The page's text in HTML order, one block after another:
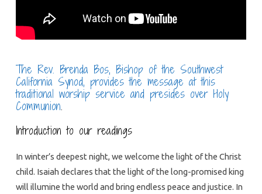
The Rev. Brenda Bos, Bishop of the Southwest
California Synod, provides the message at this
traditional worship service and presides over Holy
Communion.
Introduction to our readings
In winter’s deepest night, we welcome the light of the Christ
child. Isaiah declares that the light of the long-promised king
will illumine the world and bring endless peace and justice. In